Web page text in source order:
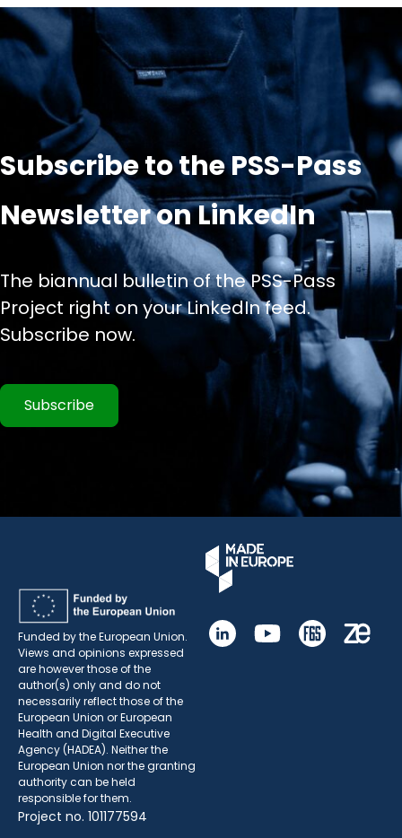
Subscribe to the PSS-Pass
Newsletter on LinkedIn
The biannual bulletin of the PSS-Pass
Project right on your LinkedIn feed.
Subscribe now.
Subscribe
Funded by the European Union.
Views and opinions expressed
are however those of the
author(s) only and do not
necessarily reflect those of the
European Union or European
Health and Digital Executive
Agency (HADEA). Neither the
European Union nor the granting
authority can be held
responsible for them.
Project no. 101177594